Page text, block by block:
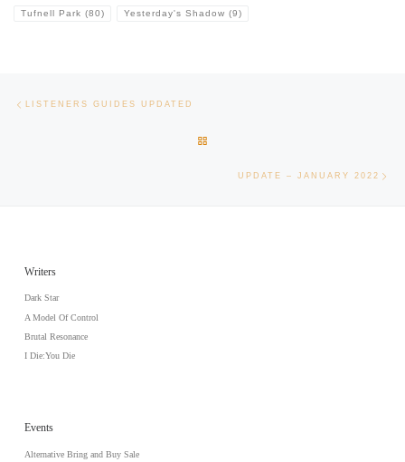
Tufnell Park (80) Yesterday's Shadow (9)
Post navigation
LISTENERS GUIDES UPDATED
UPDATE – JANUARY 2022
Writers
Dark Star
A Model Of Control
Brutal Resonance
I Die:You Die
Events
Alternative Bring and Buy Sale